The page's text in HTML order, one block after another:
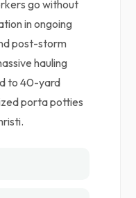
go without
in ongoing
post-storm
hauling
to 40-yard
porta potties